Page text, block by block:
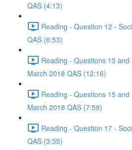
QAS (4:13)
Reading - Question 12 -
QAS (6:53)
Reading - Questions 13
March 2018 QAS (12:16)
Reading - Questions 15
March 2018 QAS (7:59)
Reading - Question 17 -
QAS (3:35)